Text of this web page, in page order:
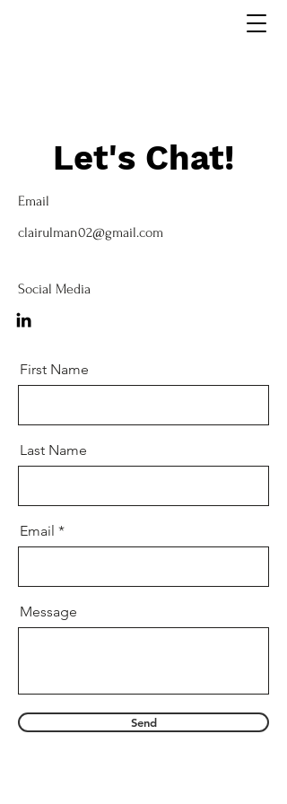
Let's Chat!
Email
clairulman02@gmail.com
Social Media
First Name
Last Name
Email
Message
Send